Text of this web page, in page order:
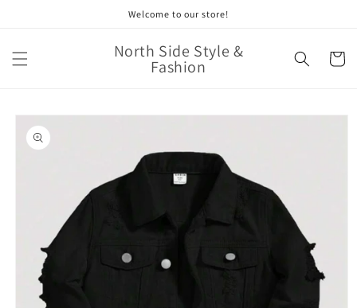
Welcome to our store!
North Side Style &
Fashion Cart
Skip to
product
information